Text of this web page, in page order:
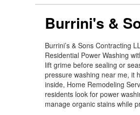
Burrini's &
Burrini’s & Sons Contracting
Residential Power Washing
lift grime before sealing or
pressure washing near me, it
inside, Home Remodeling
residents look for power
manage organic stains while